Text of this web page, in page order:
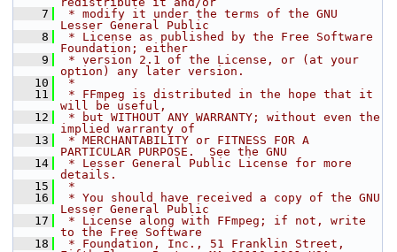
    7
* modify it under the terms of the GNU
Lesser General Public
    8
* License as published by the Free Software
Foundation; either
    9
* version 2.1 of the License, or (at your
option) any later version.
   10
*
   11
* FFmpeg is distributed in the hope that it
will be useful,
   12
* but WITHOUT ANY WARRANTY; without even the
implied warranty of
   13
* MERCHANTABILITY or FITNESS FOR A
PARTICULAR PURPOSE.  See the GNU
   14
* Lesser General Public License for more
details.
   15
*
   16
* You should have received a copy of the GNU
Lesser General Public
   17
* License along with FFmpeg; if not, write
to the Free Software
   18
* Foundation, Inc., 51 Franklin Street,